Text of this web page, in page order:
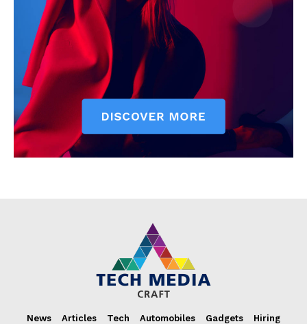
News Articles Tech Automobiles Gadgets Hiring